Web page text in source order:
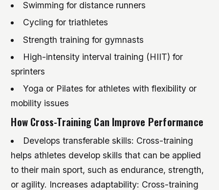
Swimming for distance runners
Cycling for triathletes
Strength training for gymnasts
High-intensity interval training (HIIT) for
sprinters
Yoga or Pilates for athletes with flexibility or
mobility issues
How Cross-Training Can Improve Performance
Develops transferable skills: Cross-training
helps athletes develop skills that can be applied
to their main sport, such as endurance, strength,
or agility. Increases adaptability: Cross-training